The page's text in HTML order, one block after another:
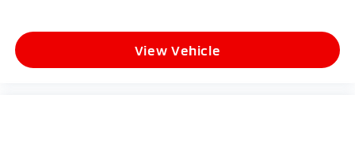
View Vehicle